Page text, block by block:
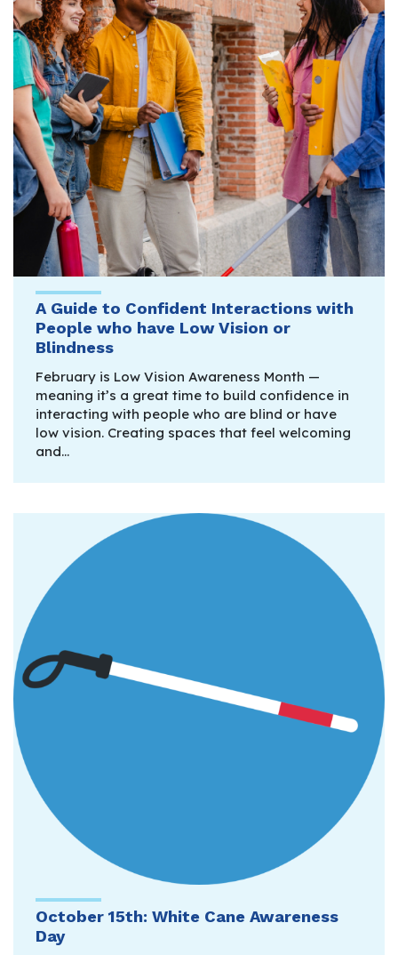
A Guide to Confident Interactions with
People who have Low Vision or
Blindness
February is Low Vision Awareness Month —
meaning it’s a great time to build confidence in
interacting with people who are blind or have
low vision. Creating spaces that feel welcoming
and…
October 15th: White Cane Awareness
Day